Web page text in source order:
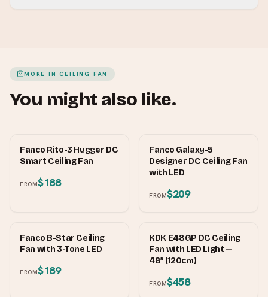
MORE INCEILING FAN
You might also like.
FANCO
Fanco Rito-3 Hugger DC
Smart Ceiling Fan
FROM$188
FANCO
Fanco Galaxy-5
Designer DC Ceiling Fan
with LED
FROM$209
FANCO
Fanco B-Star Ceiling
Fan with 3-Tone LED
FROM$189
KDK
KDK E48GP DC Ceiling
Fan with LED Light —
48″ (120cm)
FROM$458